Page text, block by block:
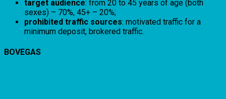
target audience: from 20 to 45 years of age (both
sexes) – 70%, 45+ – 20%;
prohibited traffic sources: motivated traffic for a
minimum deposit, brokered traffic.
BOVEGAS